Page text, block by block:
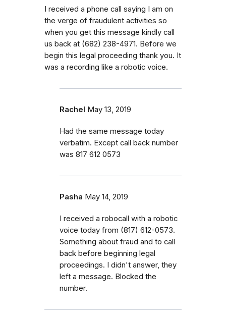
I received a phone call saying I am on
the verge of fraudulent activities so
when you get this message kindly call
us back at (682) 238-4971. Before we
begin this legal proceeding thank you. It
was a recording like a robotic voice.
Rachel May 13, 2019
Had the same message today
verbatim. Except call back number
was 817 612 0573
Pasha May 14, 2019
I received a robocall with a robotic
voice today from (817) 612-0573.
Something about fraud and to call
back before beginning legal
proceedings. I didn't answer, they
left a message. Blocked the
number.